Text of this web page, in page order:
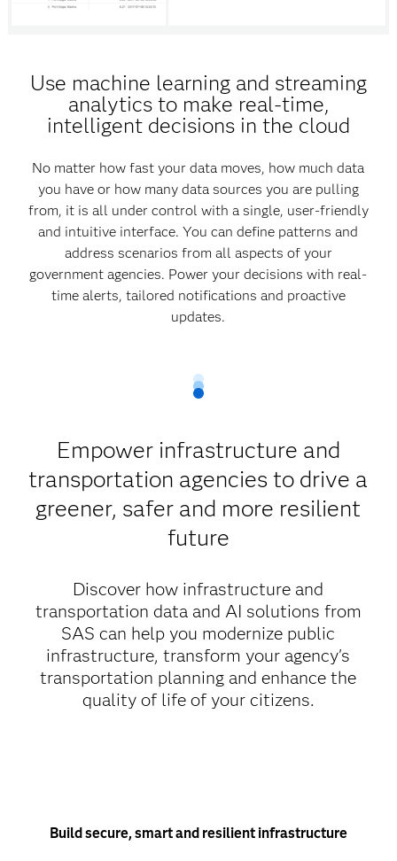
Use machine learning and streaming
analytics to make real-time,
intelligent decisions in the cloud
No matter how fast your data moves, how much data
you have or how many data sources you are pulling
from, it is all under control with a single, user-friendly
and intuitive interface. You can define patterns and
address scenarios from all aspects of your
government agencies. Power your decisions with real-
time alerts, tailored notifications and proactive
updates.
Empower infrastructure and
transportation agencies to drive a
greener, safer and more resilient
future
Discover how infrastructure and
transportation data and AI solutions from
SAS can help you modernize public
infrastructure, transform your agency's
transportation planning and enhance the
quality of life of your citizens.
Build secure, smart and resilient infrastructure